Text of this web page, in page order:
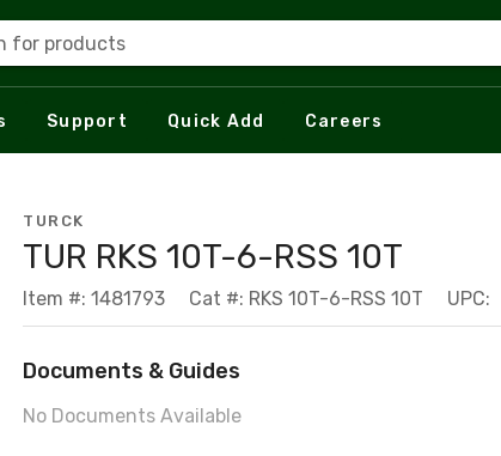
for products
Support Quick Add Careers
TURCK
TUR RKS 10T-6-RSS 10T
Item #: 1481793 Cat #: RKS 10T-6-RSS 10T UPC:
Documents & Guides
No Documents Available